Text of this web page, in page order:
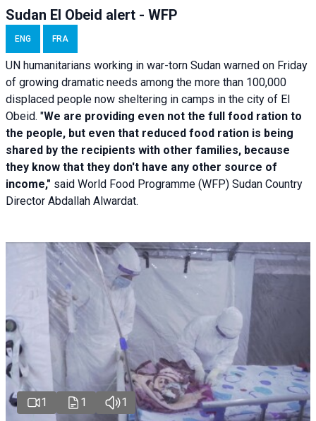
Sudan El Obeid alert - WFP
ENG FRA
UN humanitarians working in war-torn Sudan warned on Friday
of growing dramatic needs among the more than 100,000
displaced people now sheltering in camps in the city of El
Obeid. "We are providing even not the full food ration to
the people, but even that reduced food ration is being
shared by the recipients with other families, because
they know that they don't have any other source of
income," said World Food Programme (WFP) Sudan Country
Director Abdallah Alwardat.
1 1 1